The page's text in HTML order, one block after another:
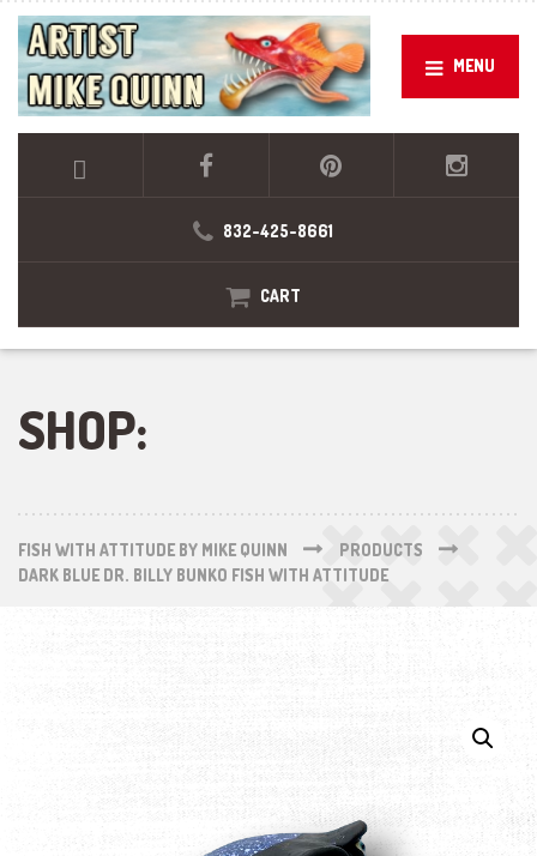
MENU
832-425-8661
CART
SHOP:
FISH WITH ATTITUDE BY MIKE QUINN
PRODUCTS
DARK BLUE DR. BILLY BUNKO FISH WITH ATTITUDE